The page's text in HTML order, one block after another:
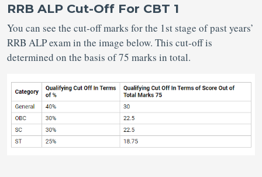
RRB ALP Cut-Off For CBT 1
You can see the cut-off marks for the 1st stage of past years’
RRB ALP exam in the image below. This cut-off is
determined on the basis of 75 marks in total.